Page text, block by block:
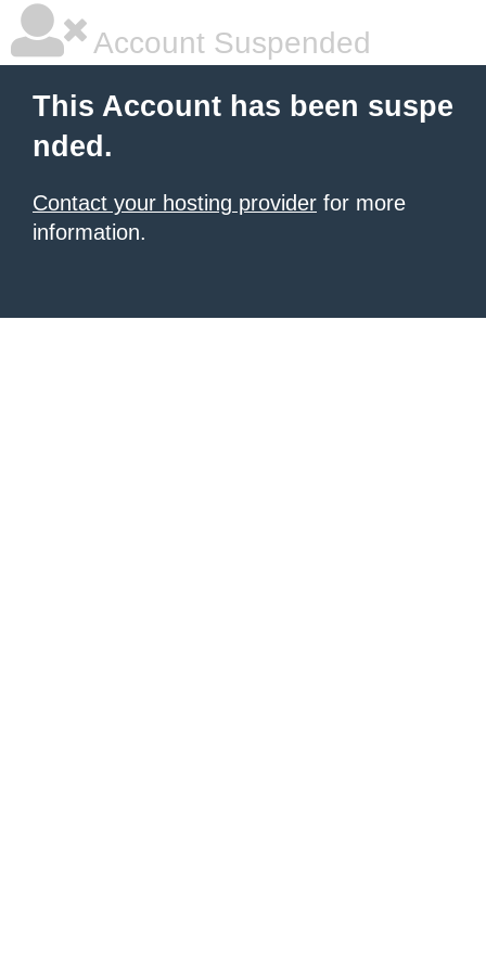
Account Suspended
This Account has been suspe
nded.
Contact your hosting provider for more
information.